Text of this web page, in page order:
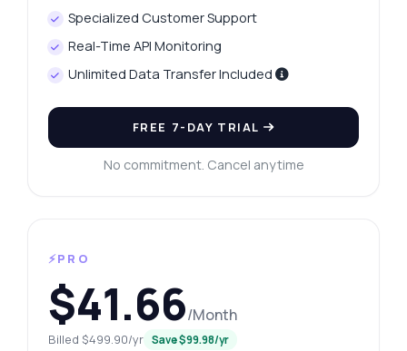
Specialized Customer Support
Real-Time API Monitoring
Unlimited Data Transfer Included
FREE 7-DAY TRIAL
No commitment. Cancel anytime
⚡PRO
$41.66/Month
Billed $499.90/yr Save $99.98/yr